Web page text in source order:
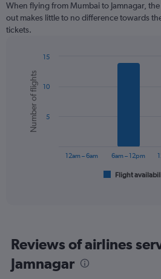
categories.
The
chart
axis
displaying
values.
Range:
When flying from Mumbai to Jamnagar,
out makes little to no difference towards
tickets.
chart
with
bars.
The
categories.
chart
Chart
graphic.
Number of flights
Flight
12am – 6am 6am – 12pm
5
10
15
Reviews of airlines
Jamnagar